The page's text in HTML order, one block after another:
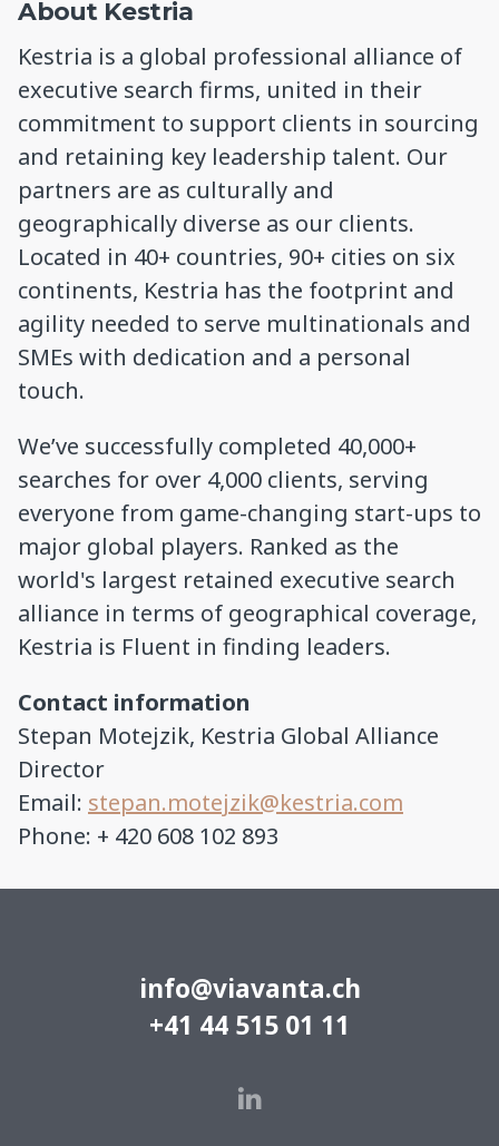
About Kestria
Kestria is a global professional alliance of
executive search firms, united in their
commitment to support clients in sourcing
and retaining key leadership talent. Our
partners are as culturally and
geographically diverse as our clients.
Located in 40+ countries, 90+ cities on six
continents, Kestria has the footprint and
agility needed to serve multinationals and
SMEs with dedication and a personal
touch.
We’ve successfully completed 40,000+
searches for over 4,000 clients, serving
everyone from game-changing start-ups to
major global players. Ranked as the
world's largest retained executive search
alliance in terms of geographical coverage,
Kestria is Fluent in finding leaders.
Contact information
Stepan Motejzik, Kestria Global Alliance
Director
Email: stepan.motejzik@kestria.com
Phone: + 420 608 102 893
info@viavanta.ch
+41 44 515 01 11